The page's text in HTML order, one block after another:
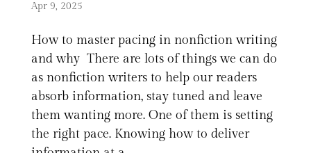
Apr 9, 2025
How to master pacing in nonfiction writing
and why There are lots of things we can do
as nonfiction writers to help our readers
absorb information, stay tuned and leave
them wanting more. One of them is setting
the right pace. Knowing how to deliver